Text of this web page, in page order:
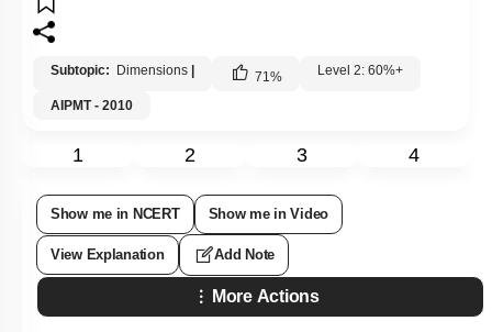
Subtopic: Dimensions | 71 % Level 2: 60%+
AIPMT - 2010
1 2 3 4
Show me in NCERT Show me in Video
View Explanation Add Note
More Actions